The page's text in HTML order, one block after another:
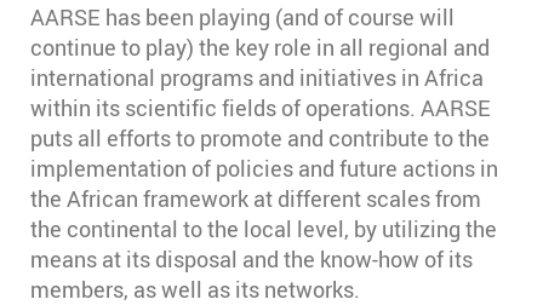
AARSE has been playing (and of course will
continue to play) the key role in all regional and
international programs and initiatives in Africa
within its scientific fields of operations. AARSE
puts all efforts to promote and contribute to the
implementation of policies and future actions in
the African framework at different scales from
the continental to the local level, by utilizing the
means at its disposal and the know-how of its
members, as well as its networks.